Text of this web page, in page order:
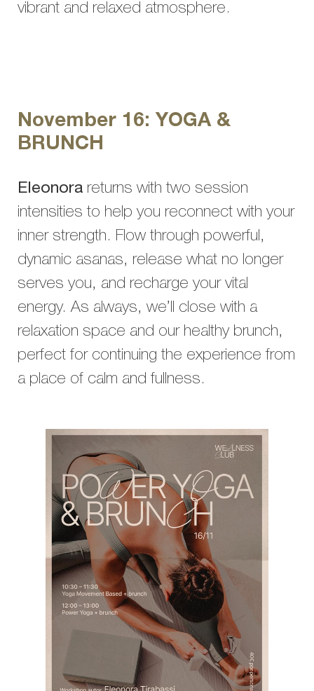
vibrant and relaxed atmosphere.
November 16: YOGA &
BRUNCH
Eleonora returns with two session
intensities to help you reconnect with your
inner strength. Flow through powerful,
dynamic asanas, release what no longer
serves you, and recharge your vital
energy. As always, we’ll close with a
relaxation space and our healthy brunch,
perfect for continuing the experience from
a place of calm and fullness.